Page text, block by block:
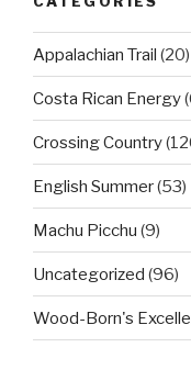
Appalachian Trail (20)
Costa Rican Energy
Crossing Country
English Summer(53)
Machu Picchu (9)
Uncategorized (96)
Wood-Born's